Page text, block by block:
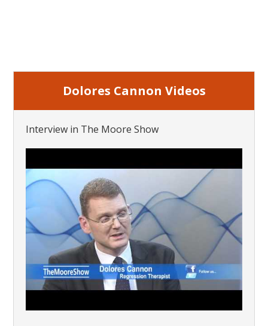
Dolores Cannon Videos
Interview in The Moore Show